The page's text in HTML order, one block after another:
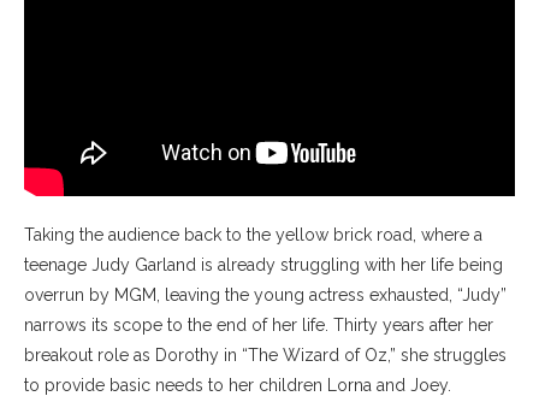
Taking the audience back to the yellow brick road, where a
teenage Judy Garland is already struggling with her life being
overrun by MGM, leaving the young actress exhausted, “Judy”
narrows its scope to the end of her life. Thirty years after her
breakout role as Dorothy in “The Wizard of Oz,” she struggles
to provide basic needs to her children Lorna and Joey.